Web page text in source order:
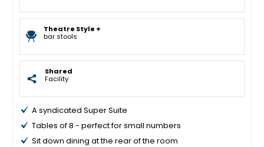
Theatre Style +
bar stools
Shared
Facility
A syndicated Super Suite
Tables of 8 - perfect for small numbers
Sit down dining at the rear of the room